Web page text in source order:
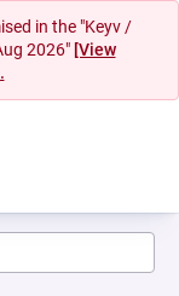
in the "Keyv /
2026" [View